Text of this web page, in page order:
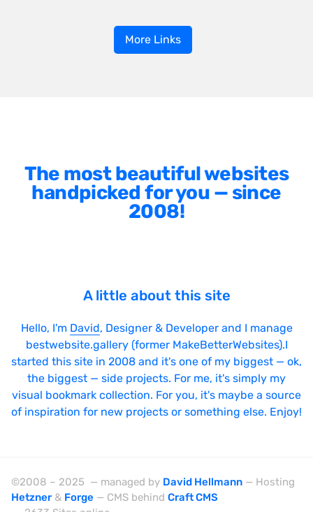
More Links
The most beautiful websites
handpicked for you — since
2008!
A little about this site
Hello, I'm David, Designer & Developer and I manage
bestwebsite.gallery (former MakeBetterWebsites).I
started this site in 2008 and it's one of my biggest — ok,
the biggest — side projects. For me, it's simply my
visual bookmark collection. For you, it's maybe a source
of inspiration for new projects or something else. Enjoy!
©2008 – 2025 — managed by David Hellmann — Hosting
Hetzner & Forge — CMS behind Craft CMS